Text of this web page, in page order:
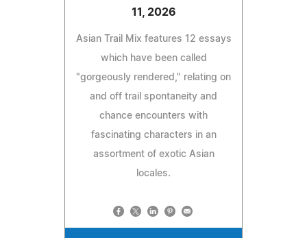
11, 2026
Asian Trail Mix features 12 essays
which have been called
"gorgeously rendered," relating on
and off trail spontaneity and
chance encounters with
fascinating characters in an
assortment of exotic Asian
locales.